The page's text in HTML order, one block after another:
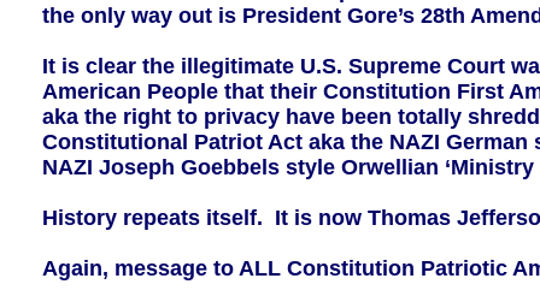
the only way out is President Gore’s 28th
It is clear the illegitimate U.S. Supreme Court
American People that their Constitution First
aka the right to privacy have been totally
Constitutional Patriot Act aka the NAZI German
NAZI Joseph Goebbels style Orwellian
History repeats itself. It is now Thomas
Again, message to ALL Constitution Patriotic